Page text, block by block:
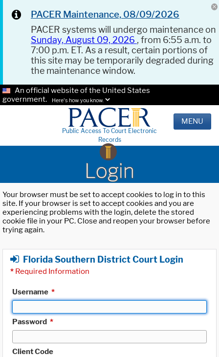
PACER Maintenance, 08/09/2026
PACER systems will undergo maintenance on
Sunday, August 09, 2026 , from 6:55 a.m. to
7:00 p.m. ET. As a result, certain portions of
this site may be temporarily degraded during
the maintenance window.
An official website of the United States
government.
Here's how you know.
Public Access To Court Electronic
Records
MENU
Login
Your browser must be set to accept cookies to log in to this
site. If your browser is set to accept cookies and you are
experiencing problems with the login, delete the stored
cookie file in your PC. Close and reopen your browser before
trying again.
Florida Southern District Court Login
* Required Information
Username *
Password *
Client Code